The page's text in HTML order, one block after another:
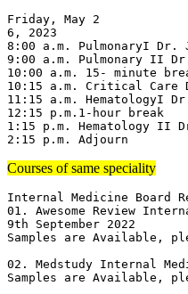
Friday, May 2
6, 2023
8:00 a.m. PulmonaryI Dr.
9:00 a.m. Pulmonary II
10:00 a.m. 15- minute
10:15 a.m. Critical Care
11:15 a.m. HematologyI
12:15 p.m.1-hour break
1:15 p.m. Hematology II
2:15 p.m. Adjourn
Courses of same speciality
Internal Medicine Board
01. Awesome Review
9th September 2022
Samples are Available,
02. Medstudy Internal
Samples are Available,